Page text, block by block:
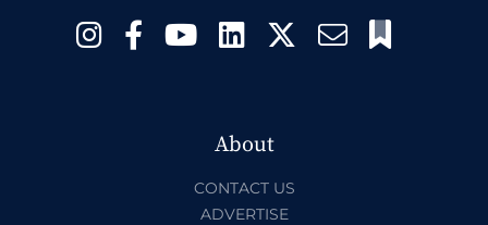
About
CONTACT US
ADVERTISE